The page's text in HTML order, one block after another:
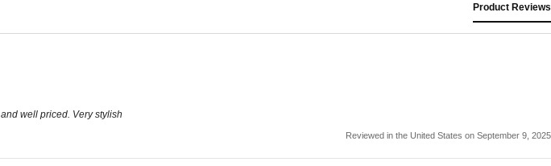
Product Reviews
well priced. Very stylish
Reviewed in the United States on September 9, 2025